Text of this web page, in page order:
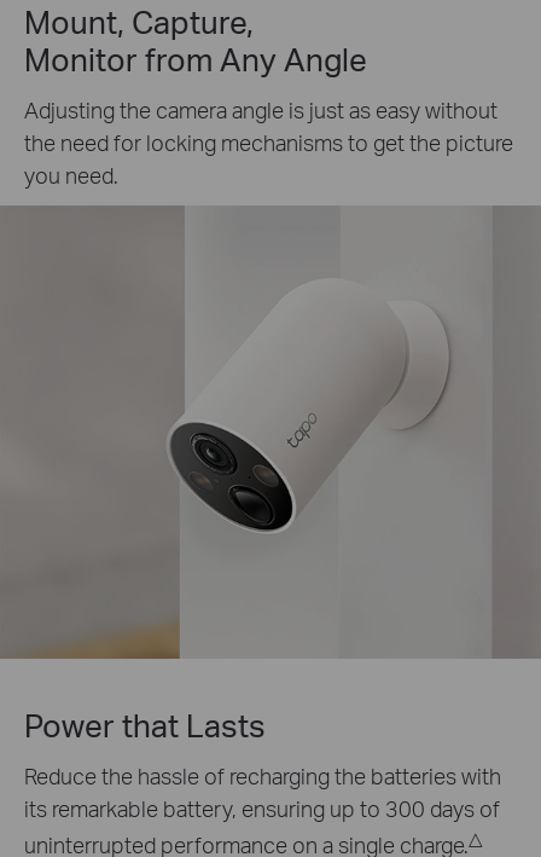
Mount, Capture,
Monitor from Any Angle
Adjusting the camera angle is just as easy without
the need for locking mechanisms to get the picture
you need.
Tapo Solar Panel Supported
Keep your Tapo C425 working around the clock
with Tapo A200 solar panel which provides a
continuous power supply.*